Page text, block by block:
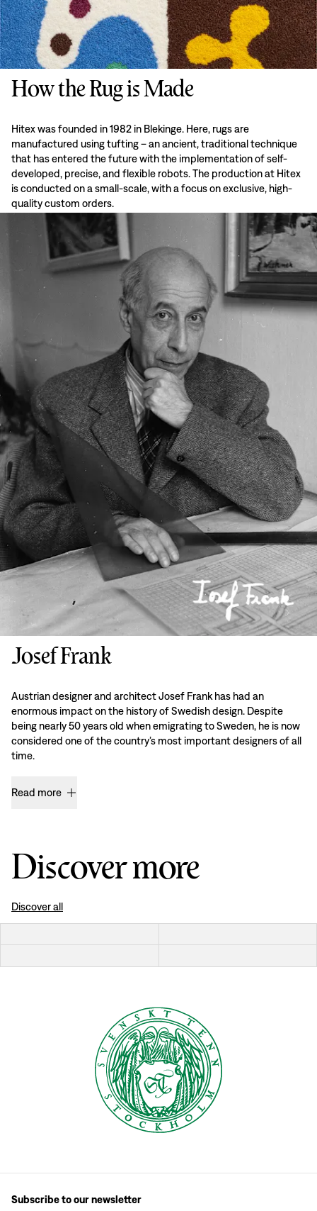
How the Rug is Made
Hitex was founded in 1982 in Blekinge. Here, rugs are
manufactured using tufting – an ancient, traditional technique
that has entered the future with the implementation of self-
developed, precise, and flexible robots. The production at Hitex
is conducted on a small-scale, with a focus on exclusive, high-
quality custom orders.
Josef Frank
Austrian designer and architect Josef Frank has had an
enormous impact on the history of Swedish design. Despite
being nearly 50 years old when emigrating to Sweden, he is now
considered one of the country’s most important designers of all
time.
Read more
Discover more
Discover all
Subscribe to our newsletter